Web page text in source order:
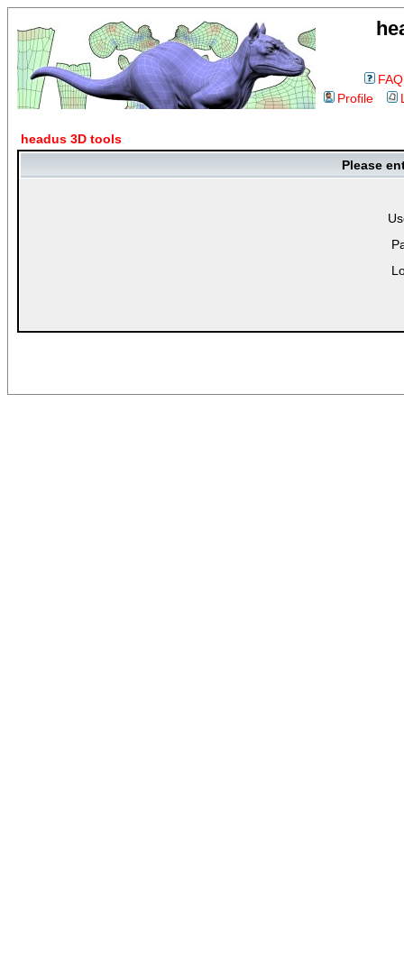
FAQ
Profile
headus 3D tools
Please